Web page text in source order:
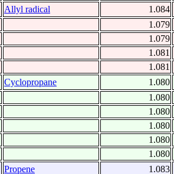
Allyl radical
1.084
1.079
1.079
1.081
1.081
Cyclopropane
1.080
1.080
1.080
1.080
1.080
1.080
Propene 1.083